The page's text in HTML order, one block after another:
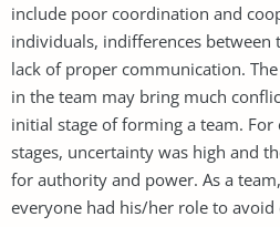
include poor coordination and
individuals, indifferences between
lack of proper communication.
in the team may bring much
initial stage of forming a team.
stages, uncertainty was high and
for authority and power. As a
everyone had his/her role to avoid